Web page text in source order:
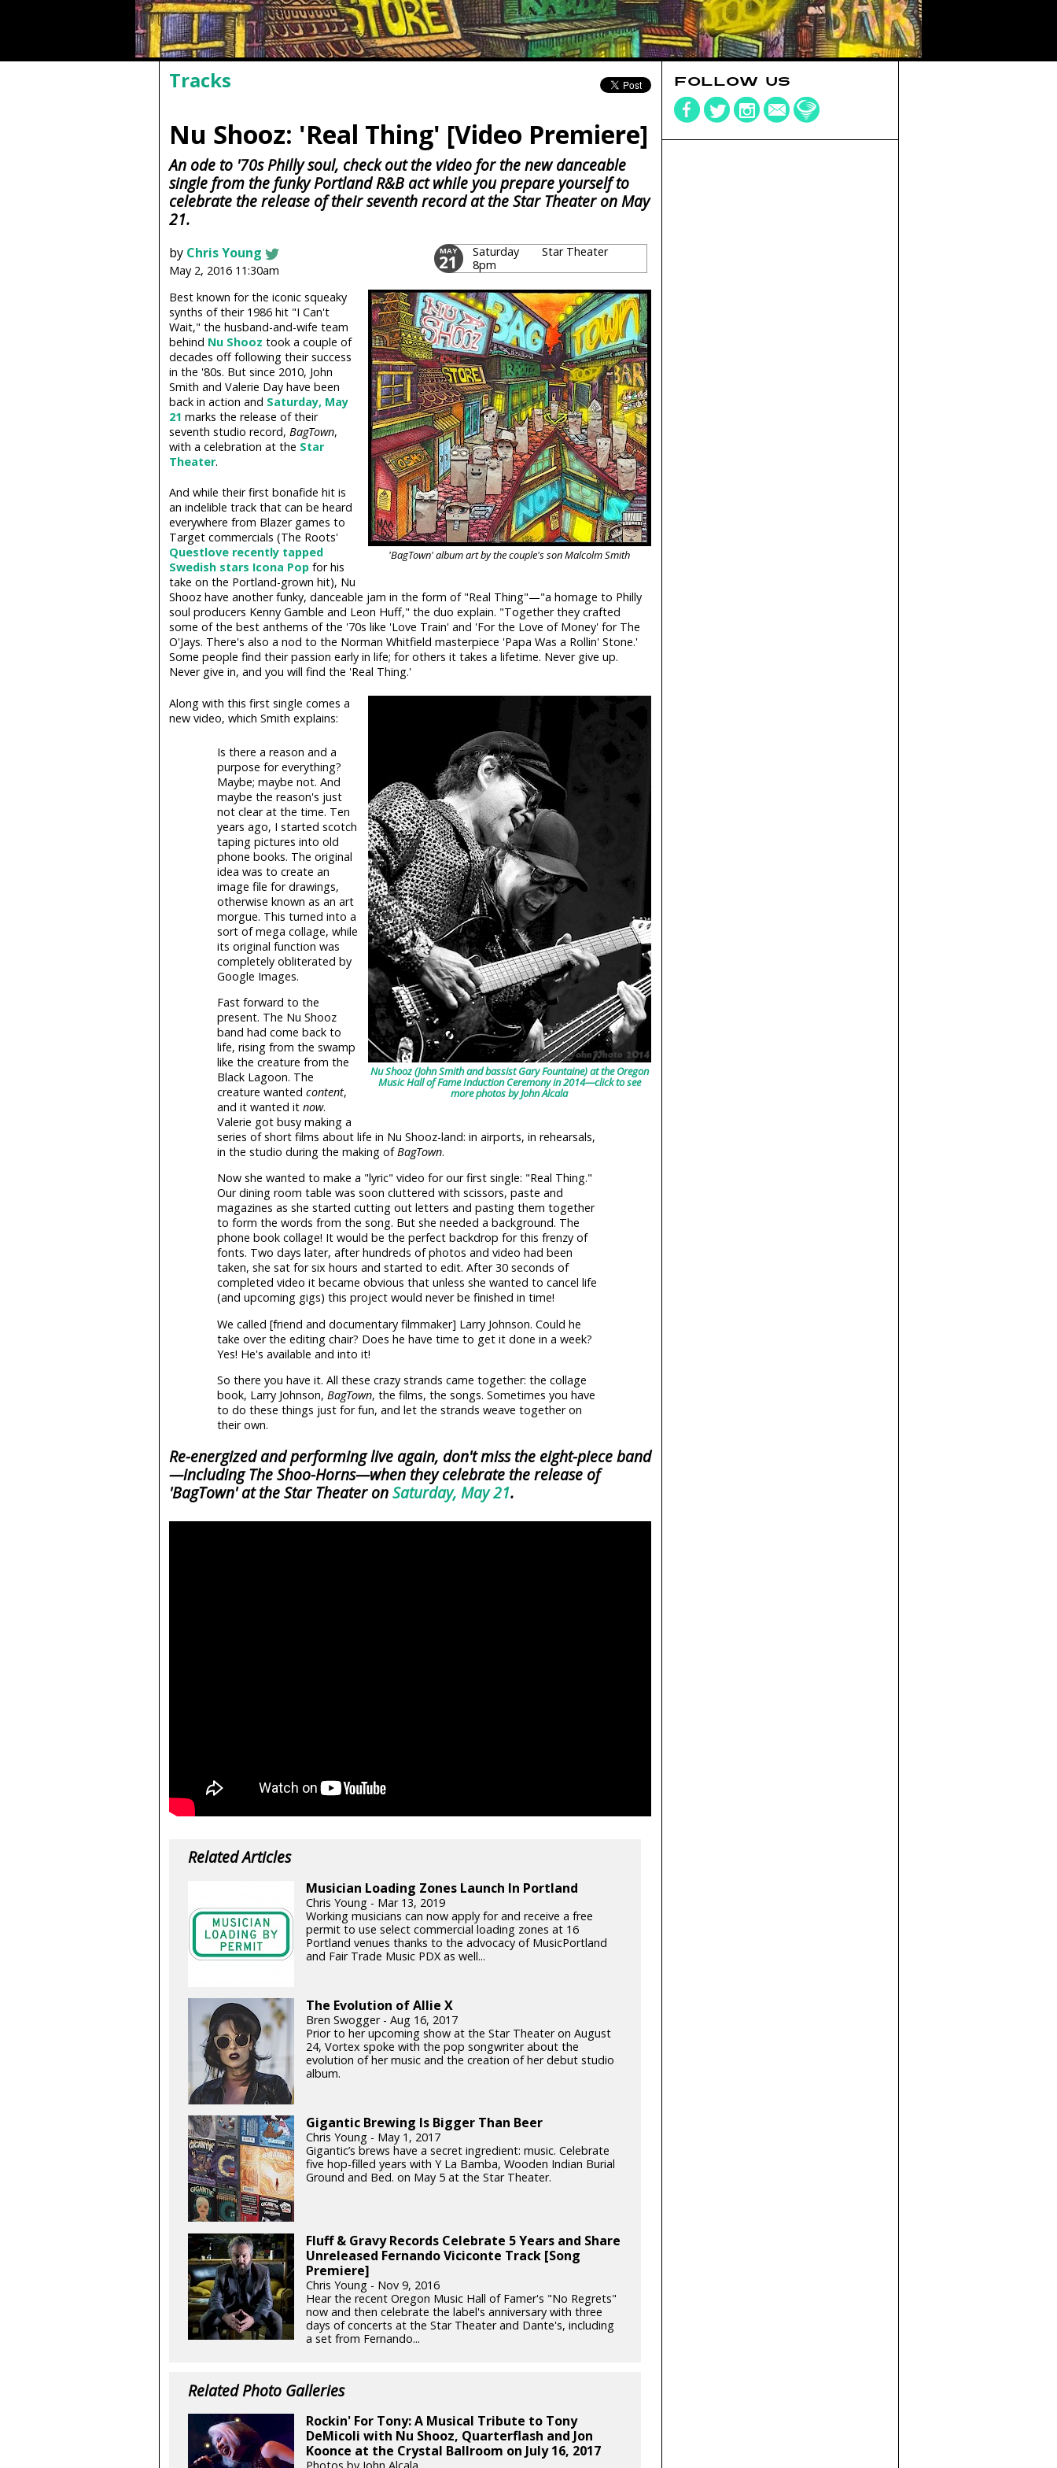
Tracks
Nu Shooz: 'Real Thing' [Video Premiere]
An ode to '70s Philly soul, check out the video for the new danceable
single from the funky Portland R&B act while you prepare yourself to
celebrate the release of their seventh record at the Star Theater on May
21.
by Chris Young
May 2, 2016 11:30am
MAY
21
Saturday
8pm
Star Theater
'BagTown' album art by the couple's son Malcolm Smith
Best known for the iconic squeaky
synths of their 1986 hit "I Can't
Wait," the husband-and-wife team
behind Nu Shooz took a couple of
decades off following their success
in the '80s. But since 2010, John
Smith and Valerie Day have been
back in action and Saturday, May
21 marks the release of their
seventh studio record, BagTown,
with a celebration at the Star
Theater.
And while their first bonafide hit is
an indelible track that can be heard
everywhere from Blazer games to
Target commercials (The Roots'
Questlove recently tapped
Swedish stars Icona Popfor his
take on the Portland-grown hit), Nu
Shooz have another funky, danceable jam in the form of "Real Thing"—"a homage to Philly
soul producers Kenny Gamble and Leon Huff," the duo explain. "Together they crafted
some of the best anthems of the '70s like 'Love Train' and 'For the Love of Money' for The
O'Jays. There's also a nod to the Norman Whitfield masterpiece 'Papa Was a Rollin' Stone.'
Some people find their passion early in life; for others it takes a lifetime. Never give up.
Never give in, and you will find the 'Real Thing.'
Nu Shooz (John Smith and bassist Gary Fountaine) at the Oregon
Music Hall of Fame Induction Ceremony in 2014—click to see
more photos by John Alcala
Along with this first single comes a
new video, which Smith explains:
Is there a reason and a
purpose for everything?
Maybe; maybe not. And
maybe the reason's just
not clear at the time. Ten
years ago, I started scotch
taping pictures into old
phone books. The original
idea was to create an
image file for drawings,
otherwise known as an art
morgue. This turned into a
sort of mega collage, while
its original function was
completely obliterated by
Google Images.
Fast forward to the
present. The Nu Shooz
band had come back to
life, rising from the swamp
like the creature from the
Black Lagoon. The
creature wanted content,
and it wanted it now.
Valerie got busy making a
series of short films about life in Nu Shooz-land: in airports, in rehearsals,
in the studio during the making ofBagTown.
Now she wanted to make a "lyric" video for our first single: "Real Thing."
Our dining room table was soon cluttered with scissors, paste and
magazines as she started cutting out letters and pasting them together
to form the words from the song. But she needed a background. The
phone book collage! It would be the perfect backdrop for this frenzy of
fonts. Two days later, after hundreds of photos and video had been
taken, she sat for six hours and started to edit. After 30 seconds of
completed video it became obvious that unless she wanted to cancel life
(and upcoming gigs) this project would never be finished in time!
We called [friend and documentary filmmaker] Larry Johnson. Could he
take over the editing chair? Does he have time to get it done in a week?
Yes! He's available and into it!
So there you have it. All these crazy strands came together: the collage
book, Larry Johnson, BagTown, the films, the songs. Sometimes you have
to do these things just for fun, and let the strands weave together on
their own.
Re-energized and performing live again, don't miss the eight-piece band
—including The Shoo-Horns—when they celebrate the release of
'BagTown' at the Star Theater onSaturday, May 21.
Related Articles
Musician Loading Zones Launch In Portland
Chris Young - Mar 13, 2019
Working musicians can now apply for and receive a free
permit to use select commercial loading zones at 16
Portland venues thanks to the advocacy of MusicPortland
and Fair Trade Music PDX as well...
The Evolution of Allie X
Bren Swogger - Aug 16, 2017
Prior to her upcoming show at the Star Theater on August
24, Vortex spoke with the pop songwriter about the
evolution of her music and the creation of her debut studio
album.
Gigantic Brewing Is Bigger Than Beer
Chris Young - May 1, 2017
Gigantic’s brews have a secret ingredient: music. Celebrate
five hop-filled years with Y La Bamba, Wooden Indian Burial
Ground and Bed. on May 5 at the Star Theater.
Fluff & Gravy Records Celebrate 5 Years and Share
Unreleased Fernando Viciconte Track [Song
Premiere]
Chris Young - Nov 9, 2016
Hear the recent Oregon Music Hall of Famer's "No Regrets"
now and then celebrate the label's anniversary with three
days of concerts at the Star Theater and Dante's, including
a set from Fernando...
Related Photo Galleries
Rockin' For Tony: A Musical Tribute to Tony
DeMicoli with Nu Shooz, Quarterflash and Jon
Koonce at the Crystal Ballroom on July 16, 2017
FOLLOW US